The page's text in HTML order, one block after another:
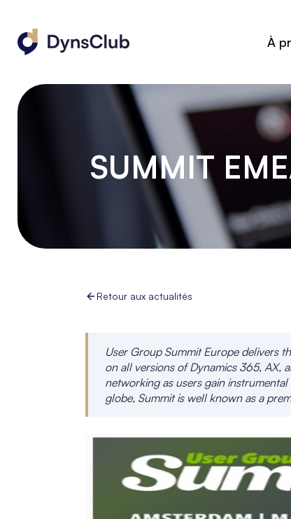
À
SUMMIT
Retour aux actualités
User Group Summit Europe delivers
on all versions of Dynamics 365, AX,
networking as users gain
globe, Summit is well known as a